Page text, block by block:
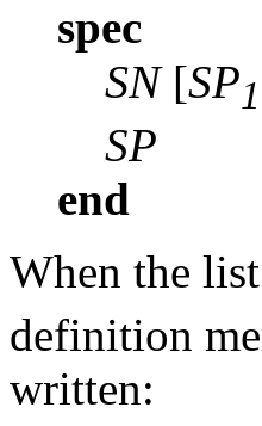
spec
SN[SP1
SP
end
When the
definition
written: